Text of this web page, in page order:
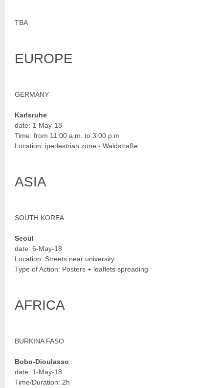
TBA
EUROPE
GERMANY
Karlsruhe
date: 1-May-18
Time: from 11:00 a.m. to 3:00 p.m
Location: ipedestrian zone - Waldstraße
ASIA
SOUTH KOREA
Seoul
date: 6-May-18
Location: Streets near university
Type of Action: Posters + leaflets spreading
AFRICA
BURKINA FASO
Bobo-Dioulasso
date: 1-May-18
Time/Duration: 2h